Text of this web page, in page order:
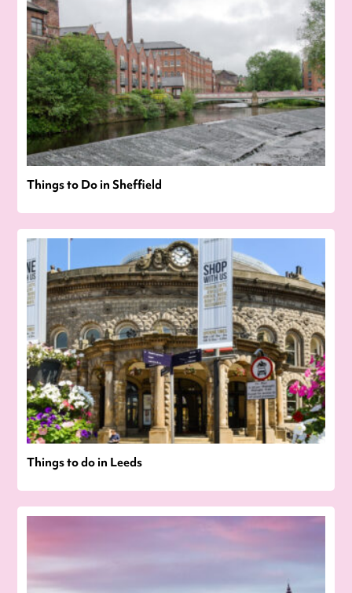
Things to Do in Sheffield
Things to do in Leeds